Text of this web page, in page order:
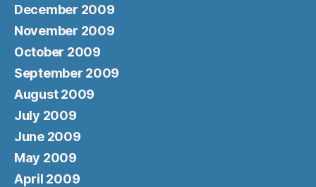
December 2009
November 2009
October 2009
September 2009
August 2009
July 2009
June 2009
May 2009
April 2009